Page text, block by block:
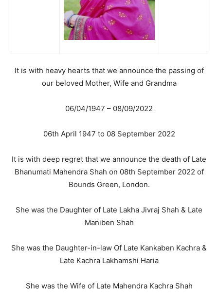
It is with heavy hearts that we announce the passing of
our beloved Mother, Wife and Grandma
06/04/1947 – 08/09/2022
06th April 1947 to 08 September 2022
It is with deep regret that we announce the death of Late
Bhanumati Mahendra Shah on 08th September 2022 of
Bounds Green, London.
She was the Daughter of Late Lakha Jivraj Shah & Late
Maniben Shah
She was the Daughter-in-law Of Late Kankaben Kachra &
Late Kachra Lakhamshi Haria
She was the Wife of Late Mahendra Kachra Shah